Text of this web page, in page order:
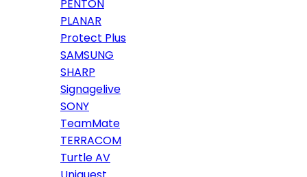
PENTON
PLANAR
Protect Plus
SAMSUNG
SHARP
Signagelive
SONY
TeamMate
TERRACOM
Turtle AV